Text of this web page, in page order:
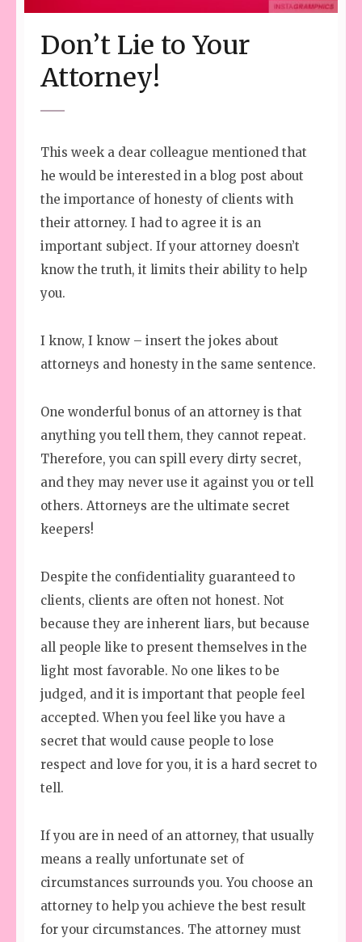
Don’t Lie to Your
Attorney!
This week a dear colleague mentioned that
he would be interested in a blog post about
the importance of honesty of clients with
their attorney. I had to agree it is an
important subject. If your attorney doesn’t
know the truth, it limits their ability to help
you.
I know, I know – insert the jokes about
attorneys and honesty in the same sentence.
One wonderful bonus of an attorney is that
anything you tell them, they cannot repeat.
Therefore, you can spill every dirty secret,
and they may never use it against you or tell
others. Attorneys are the ultimate secret
keepers!
Despite the confidentiality guaranteed to
clients, clients are often not honest. Not
because they are inherent liars, but because
all people like to present themselves in the
light most favorable. No one likes to be
judged, and it is important that people feel
accepted. When you feel like you have a
secret that would cause people to lose
respect and love for you, it is a hard secret to
tell.
If you are in need of an attorney, that usually
means a really unfortunate set of
circumstances surrounds you. You choose an
attorney to help you achieve the best result
for your circumstances. The attorney must